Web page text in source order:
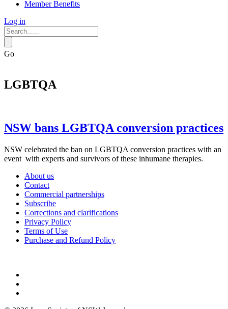
Member Benefits
Log in
Go
LGBTQA
NSW bans LGBTQA conversion practices
NSW celebrated the ban on LGBTQA conversion practices with an
event with experts and survivors of these inhumane therapies.
About us
Contact
Commercial partnerships
Subscribe
Corrections and clarifications
Privacy Policy
Terms of Use
Purchase and Refund Policy